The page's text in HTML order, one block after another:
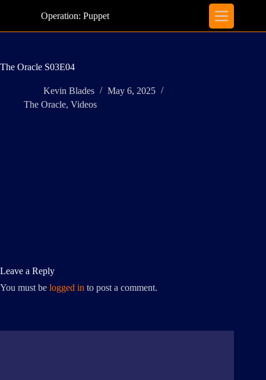
Operation: Puppet
The Oracle S03E04
Kevin Blades
May 6, 2025
The Oracle, Videos
Leave a Reply
You must be logged in to post a comment.